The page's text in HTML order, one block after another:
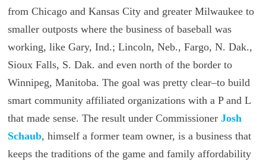
from Chicago and Kansas City and greater Milwaukee to
smaller outposts where the business of baseball was
working, like Gary, Ind.; Lincoln, Neb., Fargo, N. Dak.,
Sioux Falls, S. Dak. and even north of the border to
Winnipeg, Manitoba. The goal was pretty clear–to build
smart community affiliated organizations with a P and L
that made sense. The result under Commissioner Josh
Schaub, himself a former team owner, is a business that
keeps the traditions of the game and family affordability